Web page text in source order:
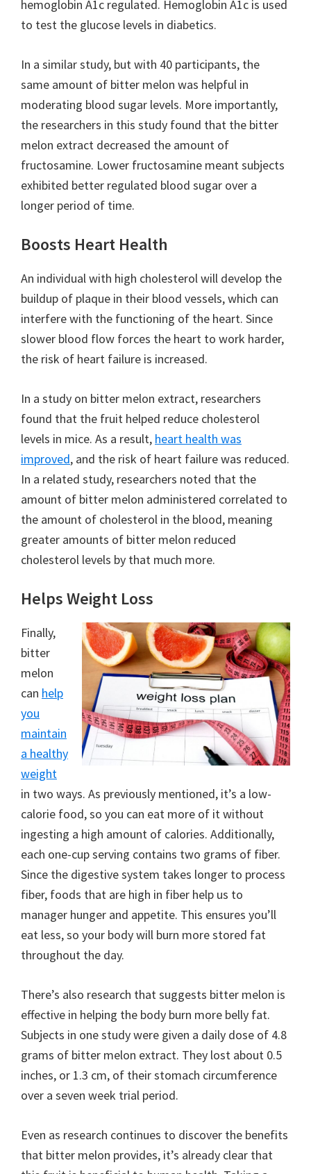
hemoglobin A1c regulated. Hemoglobin A1c is used
to test the glucose levels in diabetics.
In a similar study, but with 40 participants, the
same amount of bitter melon was helpful in
moderating blood sugar levels. More importantly,
the researchers in this study found that the bitter
melon extract decreased the amount of
fructosamine. Lower fructosamine meant subjects
exhibited better regulated blood sugar over a
longer period of time.
Boosts Heart Health
An individual with high cholesterol will develop the
buildup of plaque in their blood vessels, which can
interfere with the functioning of the heart. Since
slower blood flow forces the heart to work harder,
the risk of heart failure is increased.
In a study on bitter melon extract, researchers
found that the fruit helped reduce cholesterol
levels in mice. As a result, heart health was
improved, and the risk of heart failure was reduced.
In a related study, researchers noted that the
amount of bitter melon administered correlated to
the amount of cholesterol in the blood, meaning
greater amounts of bitter melon reduced
cholesterol levels by that much more.
Helps Weight Loss
Finally,
bitter
melon
can help
you
maintain
a healthy
weight
in two ways. As previously mentioned, it’s a low-
calorie food, so you can eat more of it without
ingesting a high amount of calories. Additionally,
each one-cup serving contains two grams of fiber.
Since the digestive system takes longer to process
fiber, foods that are high in fiber help us to
manager hunger and appetite. This ensures you’ll
eat less, so your body will burn more stored fat
throughout the day.
There’s also research that suggests bitter melon is
effective in helping the body burn more belly fat.
Subjects in one study were given a daily dose of 4.8
grams of bitter melon extract. They lost about 0.5
inches, or 1.3 cm, of their stomach circumference
over a seven week trial period.
Even as research continues to discover the benefits
that bitter melon provides, it’s already clear that